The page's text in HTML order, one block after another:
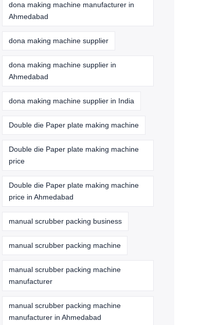
dona making machine manufacturer in
Ahmedabad
dona making machine supplier
dona making machine supplier in
Ahmedabad
dona making machine supplier in India
Double die Paper plate making machine
Double die Paper plate making machine
price
Double die Paper plate making machine
price in Ahmedabad
manual scrubber packing business
manual scrubber packing machine
manual scrubber packing machine
manufacturer
manual scrubber packing machine
manufacturer in Ahmedabad